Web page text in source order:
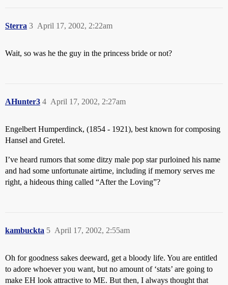
Sterra April 17, 2002, 2:22am
3
Wait, so was he the guy in the princess bride or not?
AHunter3 April 17, 2002, 2:27am
4
Engelbert Humperdinck, (1854 - 1921), best known for composing
Hansel and Gretel.
I’ve heard rumors that some ditzy male pop star purloined his name
and had some unfortunate airtime, including if memory serves me
right, a hideous thing called “After the Loving”?
kambuckta April 17, 2002, 2:55am
5
Oh for goodness sakes deeward, get a bloody life. You are entitled
to adore whoever you want, but no amount of ‘stats’ are going to
make EH look attractive to ME. But then, I always thought that